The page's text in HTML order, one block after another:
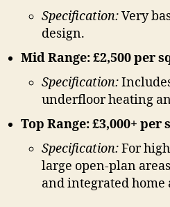
Specification:Very
design.
Mid Range: £2,500 per
Specification:
underfloor heating
Top Range: £3,000+
Specification:For
large open-plan
and integrated home